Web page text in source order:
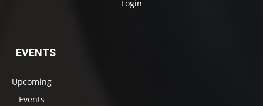
Login
EVENTS
Upcoming
Events